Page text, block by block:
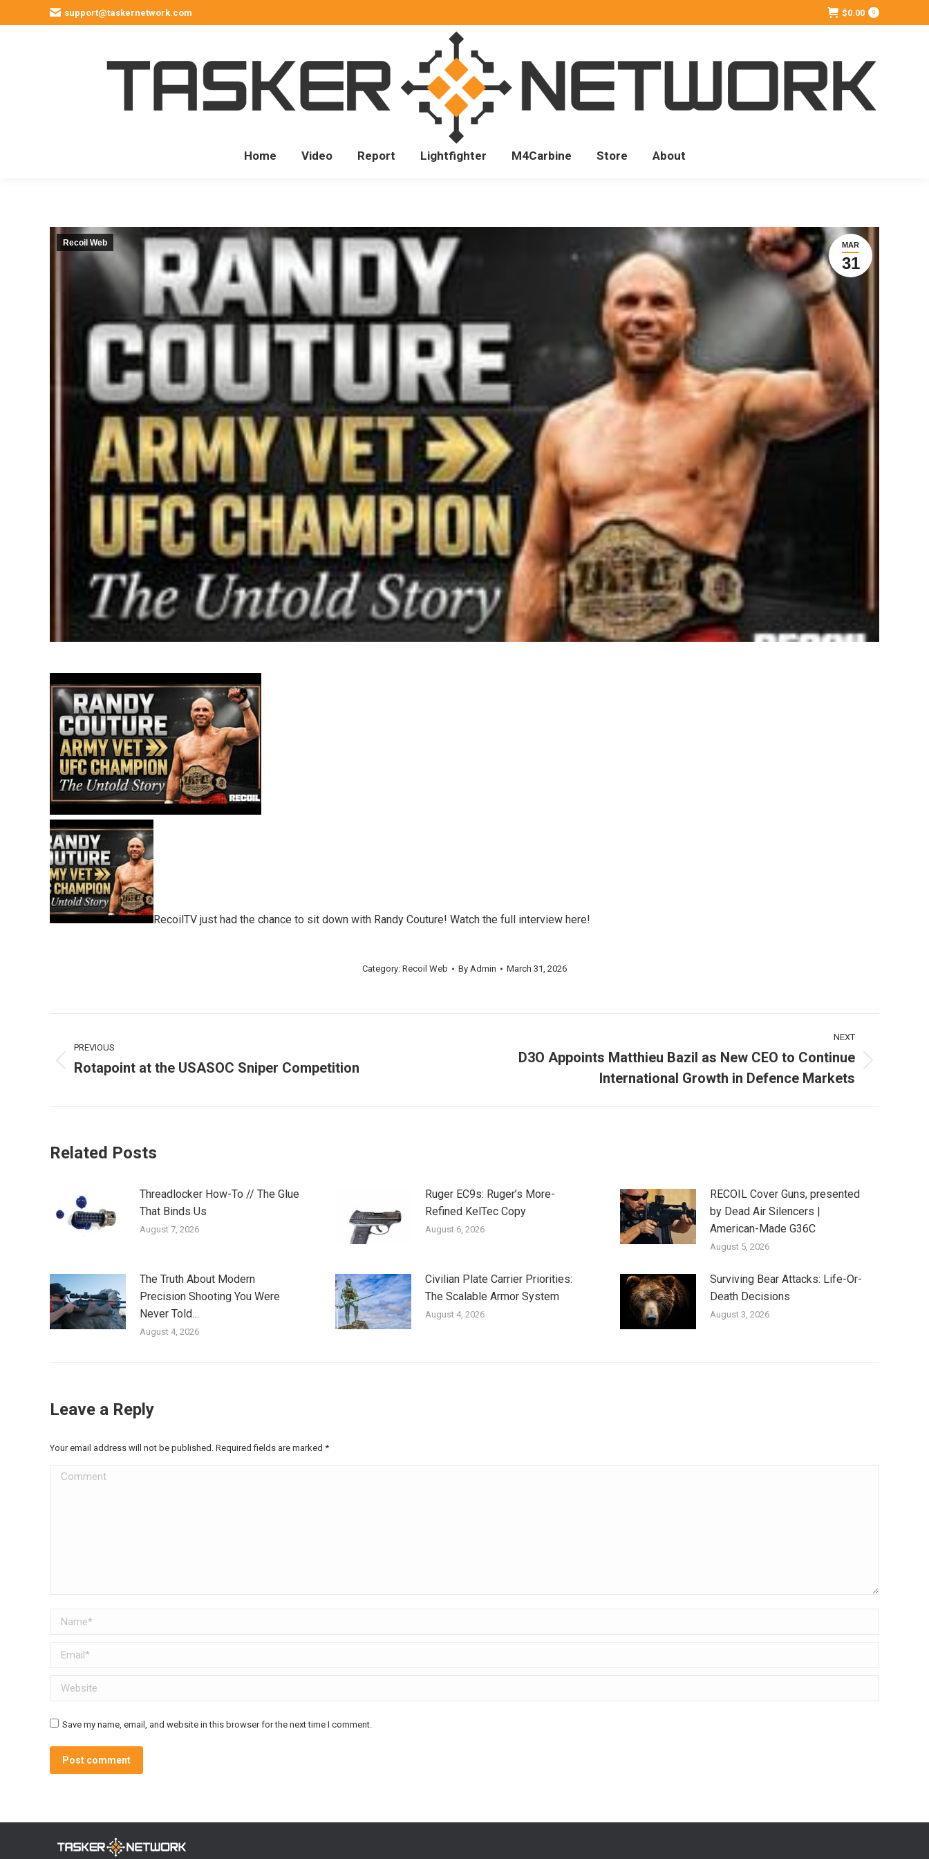
support@taskernetwork.com $0.00 0
Home Video Report Lightfighter M4Carbine Store About
MAR
31
Recoil Web
RecoilTV just had the chance to sit down with Randy Couture! Watch the full interview here!
Category: Recoil Web By Admin March 31, 2026
navigation
PREVIOUS
Previous
Rotapoint at the USASOC Sniper Competition
NEXT
D3O Appoints Matthieu Bazil as New CEO to Continue
International Growth in Defence Markets
Related Posts
Threadlocker How-To // The Glue
That Binds Us
August 7, 2026
Ruger EC9s: Ruger’s More-
Refined KelTec Copy
August 6, 2026
RECOIL Cover Guns, presented
by Dead Air Silencers |
American-Made G36C
August 5, 2026
The Truth About Modern
Precision Shooting You Were
Never Told…
August 4, 2026
Civilian Plate Carrier Priorities:
The Scalable Armor System
August 4, 2026
Surviving Bear Attacks: Life-Or-
Death Decisions
August 3, 2026
Leave a Reply
Your email address will not be published. Required fields are marked *
Comment
Name *
Email *
Website
Save my name, email, and website in this browser for the next time I comment.
Post comment